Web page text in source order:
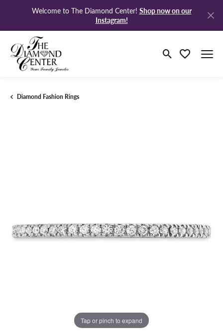
Welcome to The Diamond Center! Shop now on our
Instagram!
Toggle Search
Toggle My
Diamond Fashion Rings
Tap or pinch to expand